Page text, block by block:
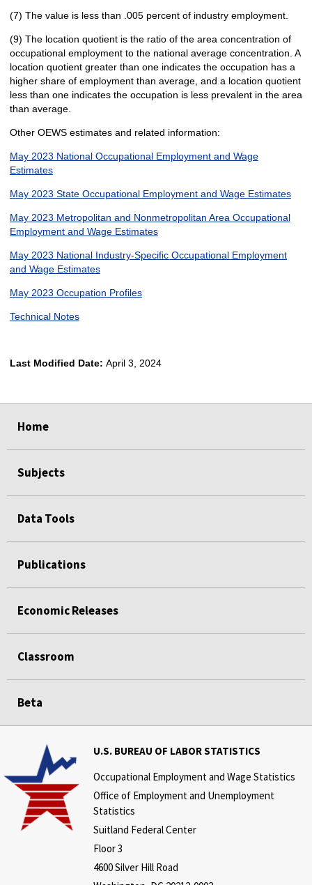
(7) The value is less than .005 percent of industry employment.
(9) The location quotient is the ratio of the area concentration of
occupational employment to the national average concentration. A
location quotient greater than one indicates the occupation has a
higher share of employment than average, and a location quotient
less than one indicates the occupation is less prevalent in the area
than average.
Other OEWS estimates and related information:
May 2023 National Occupational Employment and Wage
Estimates
May 2023 State Occupational Employment and Wage Estimates
May 2023 Metropolitan and Nonmetropolitan Area Occupational
Employment and Wage Estimates
May 2023 National Industry-Specific Occupational Employment
and Wage Estimates
May 2023 Occupation Profiles
Technical Notes
Last Modified Date: April 3, 2024
Home
Subjects
Data Tools
Publications
Economic Releases
Classroom
Beta
U.S. BUREAU OF LABOR STATISTICS
Occupational Employment and Wage Statistics
Office of Employment and Unemployment
Statistics
Suitland Federal Center
Floor 3
4600 Silver Hill Road